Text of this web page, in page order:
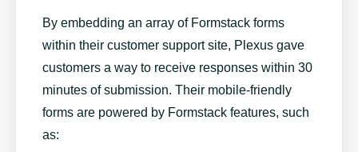
By embedding an array of Formstack forms
within their customer support site, Plexus gave
customers a way to receive responses within 30
minutes of submission. Their mobile-friendly
forms are powered by Formstack features, such
as: